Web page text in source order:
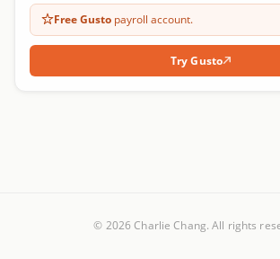
Try Gusto
Free Gusto payroll account.
© 2026 Charlie Chang. All rights